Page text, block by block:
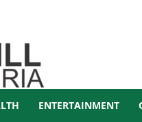
ENTERTAINMENT